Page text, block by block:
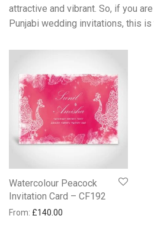
attractive and vibrant. So, if you
Punjabi wedding invitations, this
Watercolour Peacock
Invitation Card – CF192
From: £140.00